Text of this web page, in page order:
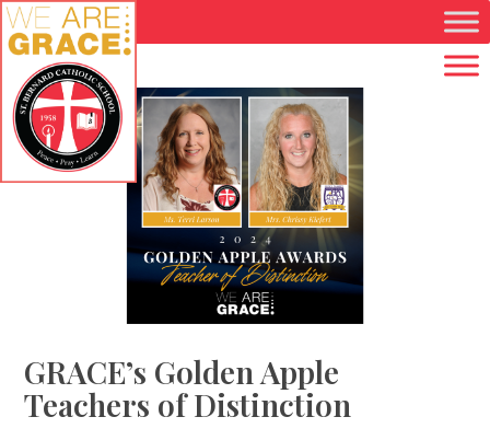
Skip to main content
GRACE’s Golden Apple
Teachers of Distinction